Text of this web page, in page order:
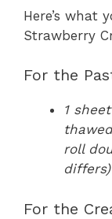
Here’s what
Strawberry
For the
1
roll
differs)
For the